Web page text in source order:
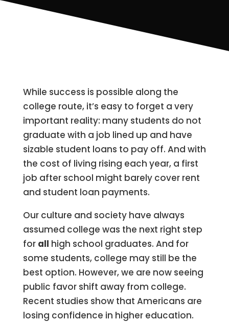
While success is possible along the
college route, it’s easy to forget a very
important reality: many students do not
graduate with a job lined up and have
sizable student loans to pay off. And with
the cost of living rising each year, a first
job after school might barely cover rent
and student loan payments.
Our culture and society have always
assumed college was the next right step
for all high school graduates. And for
some students, college may still be the
best option. However, we are now seeing
public favor shift away from college.
Recent studies show that Americans are
losing confidence in higher education.